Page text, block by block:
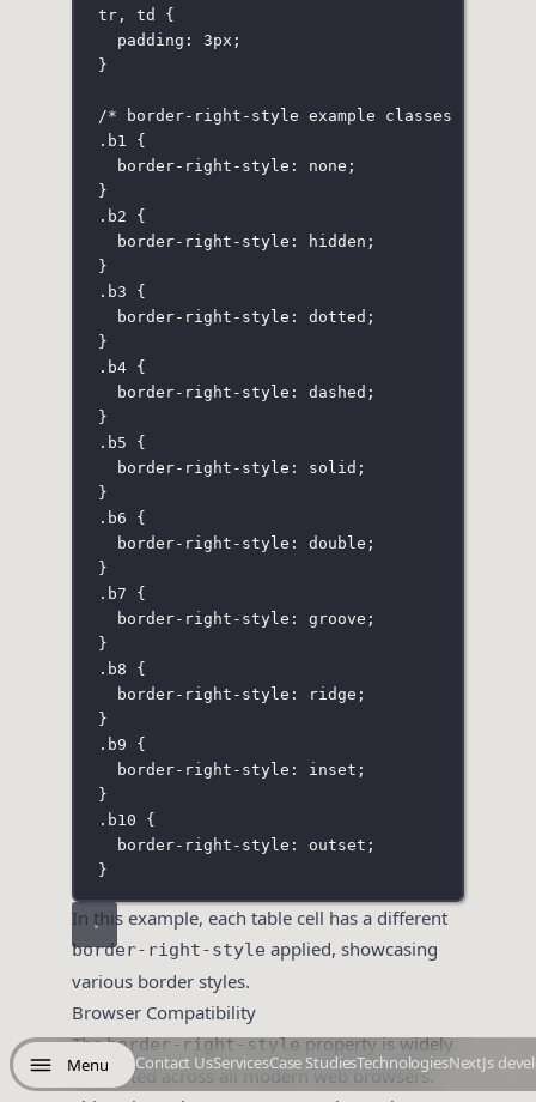
Menu Contact UsServicesCase StudiesTechnologiesNextJs
tr, td
{
padding : 3px ;
}
/* border-right-style example classes */
.b1
{
border-right-style : none ;
}
.b2 {
border-right-style : hidden ;
}
.b3 {
border-right-style : dotted ;
}
.b4 {
border-right-style : dashed ;
}
.b5 {
border-right-style : solid ;
}
.b6 {
border-right-style : double ;
}
.b7 {
border-right-style : groove ;
}
.b8 {
border-right-style : ridge ;
}
.b9 {
border-right-style : inset ;
}
.b10 {
border-right-style : outset ;
}
In this example, each table cell has a different
border-right-style applied, showcasing
various border styles.
Browser Compatibility
Theborder-right-styleproperty is widely
supported across all modern web browsers.